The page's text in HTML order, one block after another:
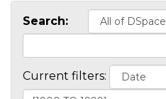
Search:
Current filters: